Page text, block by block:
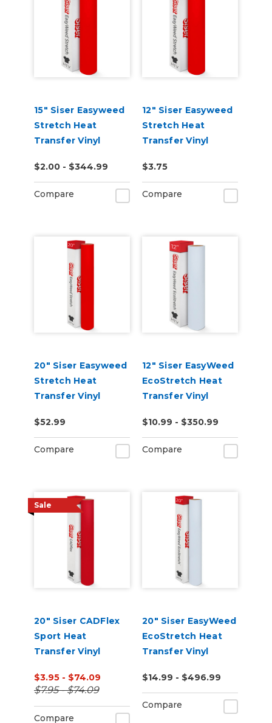
15" Siser Easyweed
Stretch Heat
Transfer Vinyl
$2.00 - $344.99
Compare
12" Siser Easyweed
Stretch Heat
Transfer Vinyl
$3.75
Compare
20" Siser Easyweed
Stretch Heat
Transfer Vinyl
$52.99
Compare
12" Siser EasyWeed
EcoStretch Heat
Transfer Vinyl
$10.99 - $350.99
Compare
Sale
20" Siser CADFlex
Sport Heat
Transfer Vinyl
$3.95 - $74.09
$7.95 - $74.09
Compare
20" Siser EasyWeed
EcoStretch Heat
Transfer Vinyl
$14.99 - $496.99
Compare